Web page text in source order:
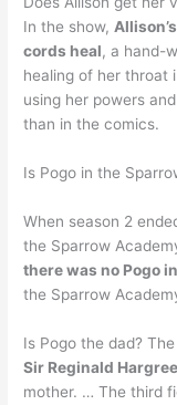
In the show,
cords heal, a hand-
healing of her throat
using her powers
than in the comics.
Is Pogo in the
When season 2
the Sparrow
there was no Pogo
the Sparrow
Is Pogo the dad?
Sir Reginald
mother. … The third